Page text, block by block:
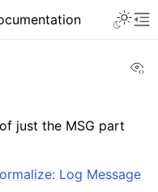
just the MSG part
Log Message